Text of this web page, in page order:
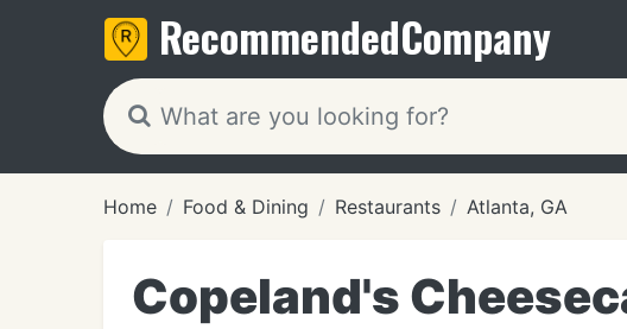
RecommendedCompany
Home Food & Dining Restaurants Atlanta, GA
Copeland's